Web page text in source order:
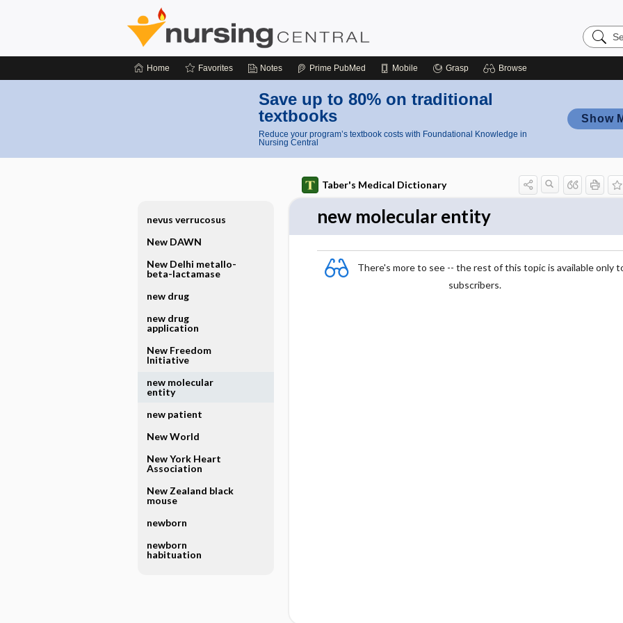
Search
Nursing
Home Favorites Notes Prime PubMed Mobile Grasp Browse
Save up to 80% on traditional
textbooks
Reduce your program’s textbook costs with Foundational Knowledge in
Nursing Central
Show
Taber's Medical Dictionary
new molecular entity
There's more to see -- the rest of this topic is available only
subscribers.
nevus verrucosus
New DAWN
New Delhi metallo-
beta-lactamase
new drug
new drug
application
New Freedom
Initiative
new molecular
entity
new patient
New World
New York Heart
Association
New Zealand black
mouse
newborn
newborn
habituation